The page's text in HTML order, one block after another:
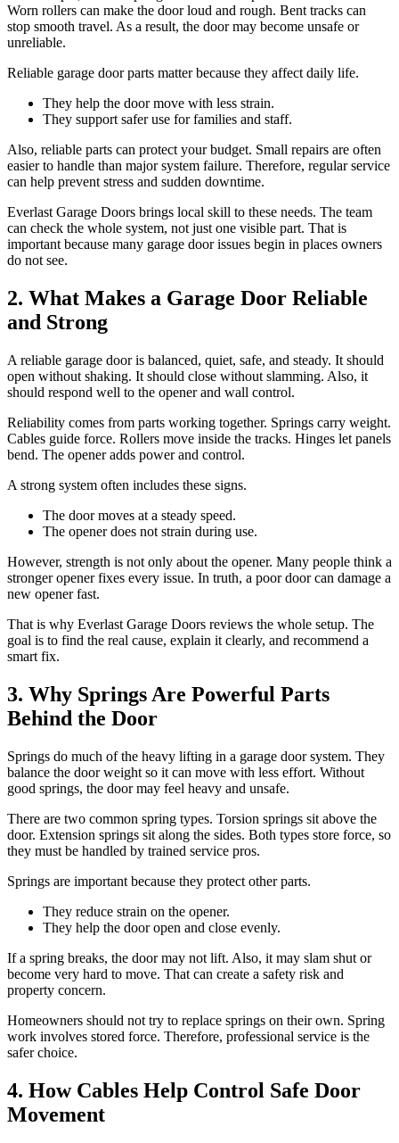
Worn rollers can make the door loud and rough. Bent tracks can
stop smooth travel. As a result, the door may become unsafe or
unreliable.
Reliable garage door parts matter because they affect daily life.
They help the door move with less strain.
They support safer use for families and staff.
Also, reliable parts can protect your budget. Small repairs are often
easier to handle than major system failure. Therefore, regular service
can help prevent stress and sudden downtime.
Everlast Garage Doors brings local skill to these needs. The team
can check the whole system, not just one visible part. That is
important because many garage door issues begin in places owners
do not see.
2. What Makes a Garage Door Reliable
and Strong
A reliable garage door is balanced, quiet, safe, and steady. It should
open without shaking. It should close without slamming. Also, it
should respond well to the opener and wall control.
Reliability comes from parts working together. Springs carry weight.
Cables guide force. Rollers move inside the tracks. Hinges let panels
bend. The opener adds power and control.
A strong system often includes these signs.
The door moves at a steady speed.
The opener does not strain during use.
However, strength is not only about the opener. Many people think a
stronger opener fixes every issue. In truth, a poor door can damage a
new opener fast.
That is why Everlast Garage Doors reviews the whole setup. The
goal is to find the real cause, explain it clearly, and recommend a
smart fix.
3. Why Springs Are Powerful Parts
Behind the Door
Springs do much of the heavy lifting in a garage door system. They
balance the door weight so it can move with less effort. Without
good springs, the door may feel heavy and unsafe.
There are two common spring types. Torsion springs sit above the
door. Extension springs sit along the sides. Both types store force, so
they must be handled by trained service pros.
Springs are important because they protect other parts.
They reduce strain on the opener.
They help the door open and close evenly.
If a spring breaks, the door may not lift. Also, it may slam shut or
become very hard to move. That can create a safety risk and
property concern.
Homeowners should not try to replace springs on their own. Spring
work involves stored force. Therefore, professional service is the
safer choice.
4. How Cables Help Control Safe Door
Movement